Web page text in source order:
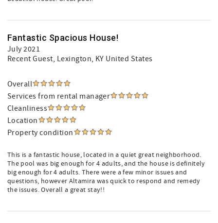
Fantastic Spacious House!
July 2021
Recent Guest, Lexington, KY United States
Overall
Services from rental manager
Cleanliness
Location
Property condition
This is a fantastic house, located in a quiet great neighborhood.
The pool was big enough for 4 adults, and the house is definitely
big enough for 4 adults. There were a few minor issues and
questions, however Altamira was quick to respond and remedy
the issues. Overall a great stay!!